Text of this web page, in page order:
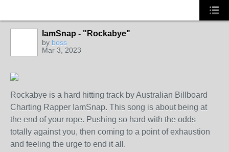
IamSnap - "Rockabye"
by boss
Mar 3, 2023
Rockabye is a hard hitting track by Australian Billboard
Charting Rapper IamSnap. This song is about being at
the end of your rope. Pushing so hard with the odds
totally against you, then coming to a point of exhaustion
and feeling the urge to end it all.